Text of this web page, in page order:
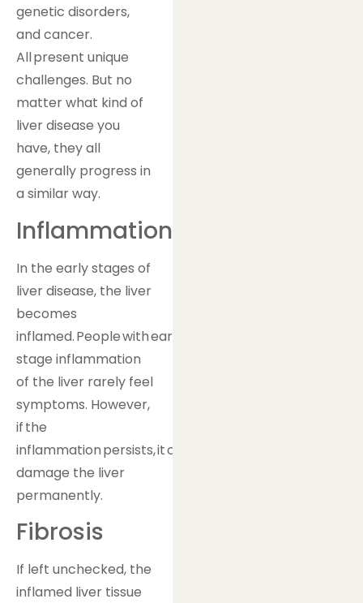
genetic disorders,
and cancer.
All present unique
challenges. But no
matter what kind of
liver disease you
have, they all
generally progress in
a similar way.
Inflammation
In the early stages of
liver disease, the liver
becomes
inflamed. People with early-
stage inflammation
of the liver rarely feel
symptoms. However,
if the
inflammation persists, it can
damage the liver
permanently.
Fibrosis
If left unchecked, the
inflamed liver tissue